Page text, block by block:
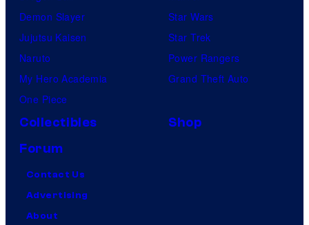
Demon Slayer
Jujutsu Kaisen
Naruto
My Hero Academia
One Piece
Star Wars
Star Trek
Power Rangers
Grand Theft Auto
Collectibles
Shop
Forum
Contact Us
Advertising
About